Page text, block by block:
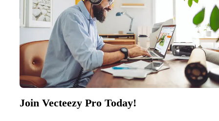
Join Vecteezy Pro Today!